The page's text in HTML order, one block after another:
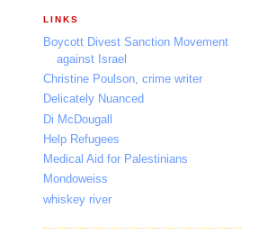
LINKS
Boycott Divest Sanction Movement
against Israel
Christine Poulson, crime writer
Delicately Nuanced
Di McDougall
Help Refugees
Medical Aid for Palestinians
Mondoweiss
whiskey river